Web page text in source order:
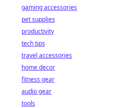
gaming accessories
pet supplies
productivity
tech tips
travel accessories
home decor
fitness gear
audio gear
tools